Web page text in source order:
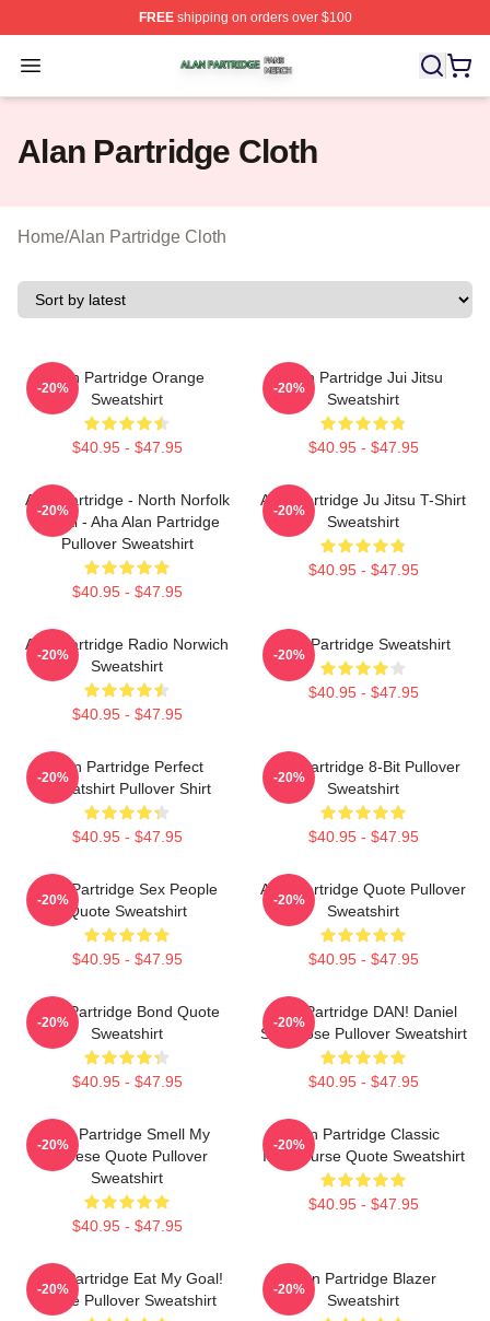
FREEshipping on orders over $100
Open menu
Alan Partridge Shop ⚡️ Officially Licensed Alan
Alan Partridge Cloth
Home/Alan Partridge Cloth
Alan Partridge Orange
Sweatshirt
$40.95 - $47.95
-20%
Alan Partridge Jui Jitsu
Sweatshirt
$40.95 - $47.95
-20%
Alan Partridge - North Norfolk
Digital - Aha Alan Partridge
Pullover Sweatshirt
$40.95 - $47.95
-20%
Alan Partridge Ju Jitsu T-Shirt
Sweatshirt
$40.95 - $47.95
-20%
Alan Partridge Radio Norwich
Sweatshirt
$40.95 - $47.95
-20%
Alan Partridge Sweatshirt
$40.95 - $47.95
-20%
Alan Partridge Perfect
Sweatshirt Pullover Shirt
$40.95 - $47.95
-20%
Alan Partridge 8-Bit Pullover
Sweatshirt
$40.95 - $47.95
-20%
Alan Partridge Sex People
Quote Sweatshirt
$40.95 - $47.95
-20%
Alan Partridge Quote Pullover
Sweatshirt
$40.95 - $47.95
-20%
Alan Partridge Bond Quote
Sweatshirt
$40.95 - $47.95
-20%
Alan Partridge DAN! Daniel
Swellhose Pullover Sweatshirt
$40.95 - $47.95
-20%
Alan Partridge Smell My
Cheese Quote Pullover
Sweatshirt
$40.95 - $47.95
-20%
Alan Partridge Classic
Intercourse Quote Sweatshirt
$40.95 - $47.95
-20%
Alan Partridge Eat My Goal!
Quote Pullover Sweatshirt
-20%
Alan Partridge Blazer
Sweatshirt
-20%